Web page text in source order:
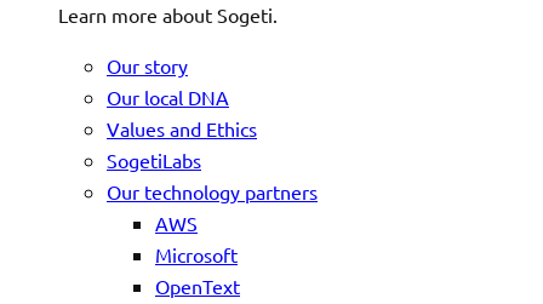
Learn more about Sogeti.
Our story
Our local DNA
Values and Ethics
SogetiLabs
Our technology partners
AWS
Microsoft
OpenText